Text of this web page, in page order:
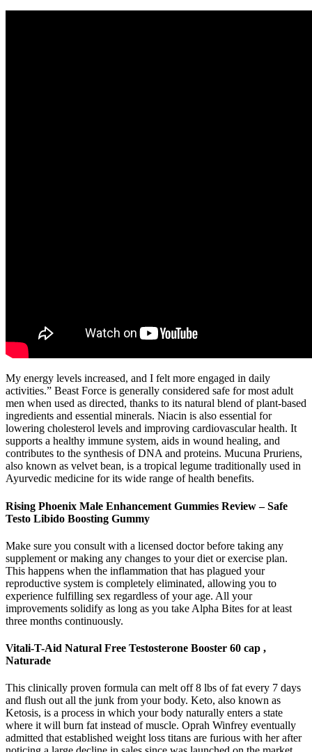
My energy levels increased, and I felt more engaged in daily
activities.” Beast Force is generally considered safe for most adult
men when used as directed, thanks to its natural blend of plant-based
ingredients and essential minerals. Niacin is also essential for
lowering cholesterol levels and improving cardiovascular health. It
supports a healthy immune system, aids in wound healing, and
contributes to the synthesis of DNA and proteins. Mucuna Pruriens,
also known as velvet bean, is a tropical legume traditionally used in
Ayurvedic medicine for its wide range of health benefits.
Rising Phoenix Male Enhancement Gummies Review – Safe
Testo Libido Boosting Gummy
Make sure you consult with a licensed doctor before taking any
supplement or making any changes to your diet or exercise plan.
This happens when the inflammation that has plagued your
reproductive system is completely eliminated, allowing you to
experience fulfilling sex regardless of your age. All your
improvements solidify as long as you take Alpha Bites for at least
three months continuously.
Vitali-T-Aid Natural Free Testosterone Booster 60 cap ,
Naturade
This clinically proven formula can melt off 8 lbs of fat every 7 days
and flush out all the junk from your body. Keto, also known as
Ketosis, is a process in which your body naturally enters a state
where it will burn fat instead of muscle. Oprah Winfrey eventually
admitted that established weight loss titans are furious with her after